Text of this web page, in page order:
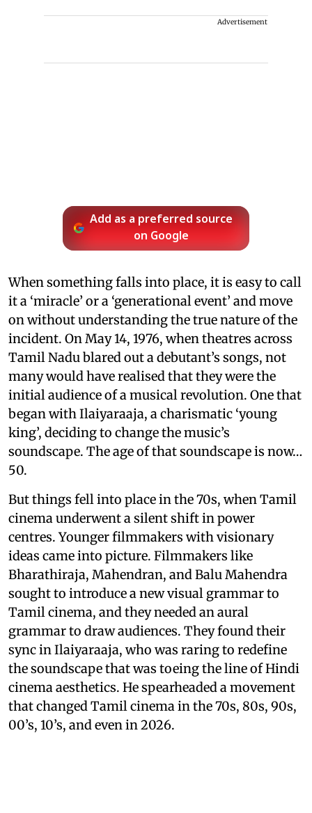
Advertisement
Add as a preferred source
on Google
When something falls into place, it is easy to call
it a ‘miracle’ or a ‘generational event’ and move
on without understanding the true nature of the
incident. On May 14, 1976, when theatres across
Tamil Nadu blared out a debutant’s songs, not
many would have realised that they were the
initial audience of a musical revolution. One that
began with Ilaiyaraaja, a charismatic ‘young
king’, deciding to change the music’s
soundscape. The age of that soundscape is now…
50.
But things fell into place in the 70s, when Tamil
cinema underwent a silent shift in power
centres. Younger filmmakers with visionary
ideas came into picture. Filmmakers like
Bharathiraja, Mahendran, and Balu Mahendra
sought to introduce a new visual grammar to
Tamil cinema, and they needed an aural
grammar to draw audiences. They found their
sync in Ilaiyaraaja, who was raring to redefine
the soundscape that was toeing the line of Hindi
cinema aesthetics. He spearheaded a movement
that changed Tamil cinema in the 70s, 80s, 90s,
00’s, 10’s, and even in 2026.